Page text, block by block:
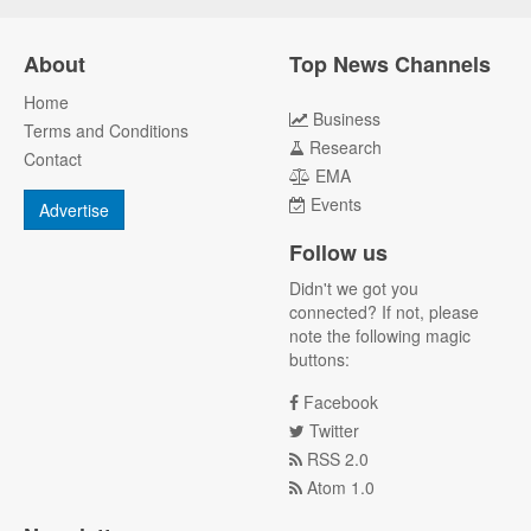
About
Home
Terms and Conditions
Contact
Advertise
Top News Channels
Business
Research
EMA
Events
Follow us
Didn't we got you
connected? If not, please
note the following magic
buttons:
Facebook
Twitter
RSS 2.0
Atom 1.0